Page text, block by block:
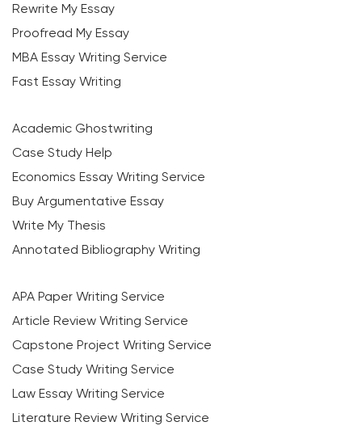
Rewrite My Essay
Proofread My Essay
MBA Essay Writing Service
Fast Essay Writing
Academic Ghostwriting
Case Study Help
Economics Essay Writing Service
Buy Argumentative Essay
Write My Thesis
Annotated Bibliography Writing
APA Paper Writing Service
Article Review Writing Service
Capstone Project Writing Service
Case Study Writing Service
Law Essay Writing Service
Literature Review Writing Service